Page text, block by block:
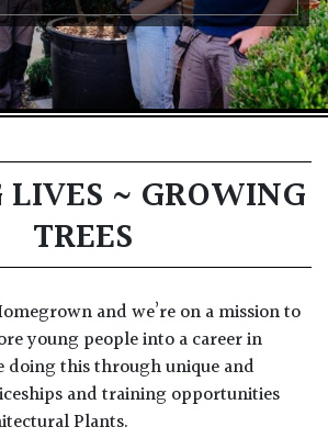
LIVES ~ GROWING
TREES
and we’re on a mission to
young people into a career in
doing this through unique and
and training opportunities
Plants.